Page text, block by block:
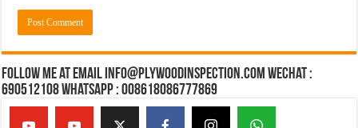
Follow Me at Email Info@plywoodinspection.com Wechat :
690512108 Whatsapp : 008618086777869